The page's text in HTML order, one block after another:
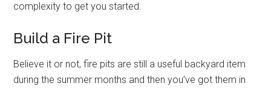
complexity to get you started.
Build a Fire Pit
Believe it or not, fire pits are still a useful backyard item
during the summer months and then you’ve got them in